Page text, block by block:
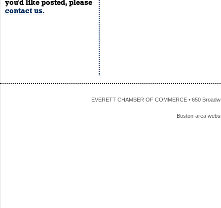
you'd like posted, please
contact us.
EVERETT CHAMBER OF COMMERCE • 650
Boston-area